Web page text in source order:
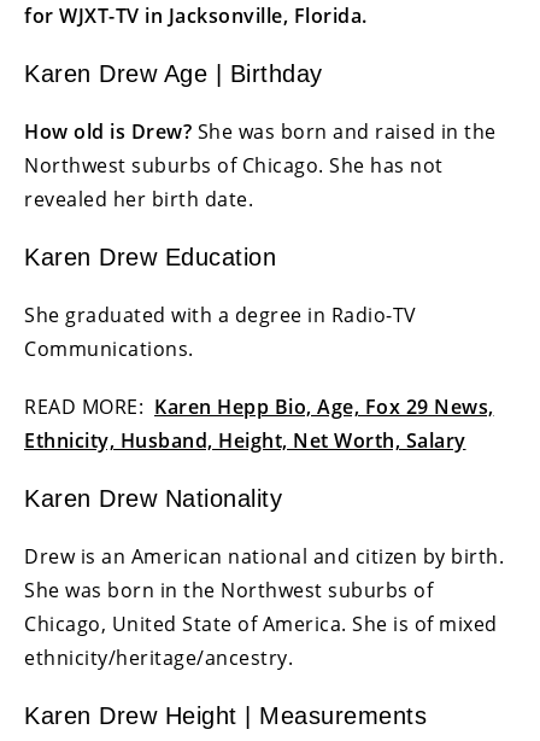
for WJXT-TV in Jacksonville, Florida.
Karen Drew Age | Birthday
How old is Drew? She was born and raised in the
Northwest suburbs of Chicago. She has not
revealed her birth date.
Karen Drew Education
She graduated with a degree in Radio-TV
Communications.
READ MORE: Karen Hepp Bio, Age, Fox 29 News,
Ethnicity, Husband, Height, Net Worth, Salary
Karen Drew Nationality
Drew is an American national and citizen by birth.
She was born in the Northwest suburbs of
Chicago, United State of America. She is of mixed
ethnicity/heritage/ancestry.
Karen Drew Height | Measurements